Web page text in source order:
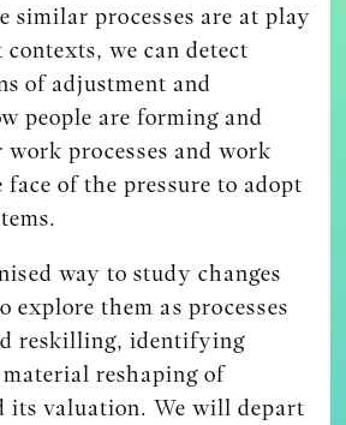
similar processes are at play
we can detect
of adjustment and
people are forming and
processes and work
of the pressure to adopt
way to study changes
explore them as processes
reskilling, identifying
reshaping of
its valuation. We will depart